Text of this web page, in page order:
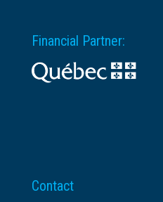
Financial Partner:
Contact